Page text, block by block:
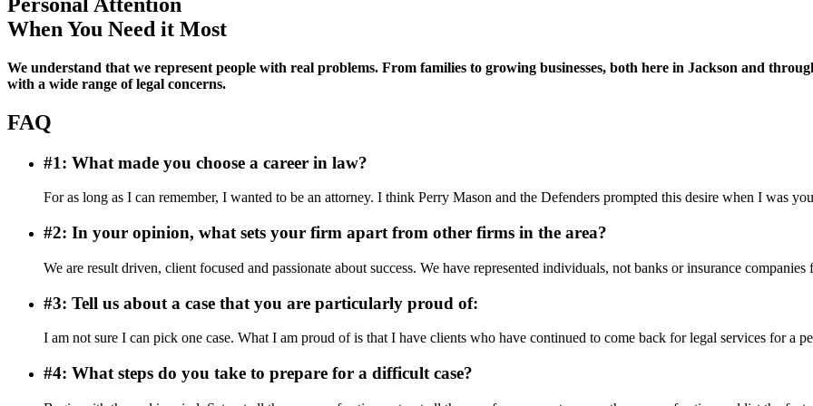
When You Need it Most
We understand that we represent people with real problems. From families to growing businesses, both here in Jackson and
with a wide range of legal concerns.
FAQ
#1: What made you choose a career in law?
For as long as I can remember, I wanted to be an attorney. I think Perry Mason and the Defenders prompted this desire when I was
#2: In your opinion, what sets your firm apart from other firms in the area?
We are result driven, client focused and passionate about success. We have represented individuals, not banks or insurance companies
#3: Tell us about a case that you are particularly proud of:
I am not sure I can pick one case. What I am proud of is that I have clients who have continued to come back for legal services for a
#4: What steps do you take to prepare for a difficult case?